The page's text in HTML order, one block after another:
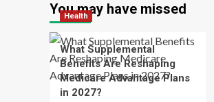
You may have missed
Health
What Supplemental
Benefits Are Reshaping
Medicare Advantage Plans
in 2027?